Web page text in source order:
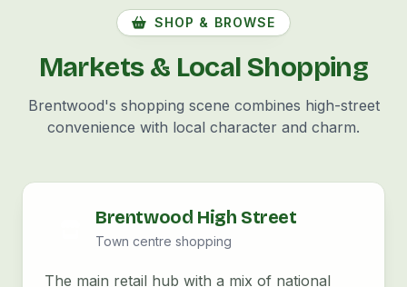
SHOP & BROWSE
Markets & Local Shopping
Brentwood's shopping scene combines high-street
convenience with local character and charm.
Brentwood High Street
Town centre shopping
The main retail hub with a mix of national